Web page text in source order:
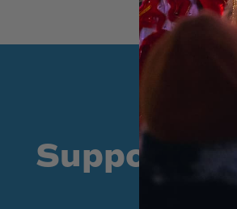
Supporters